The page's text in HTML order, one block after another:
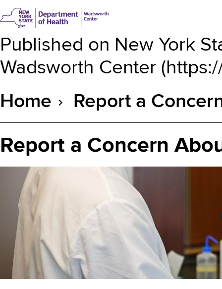
Published on New York
Wadsworth Center (
Breadcrumb
Home Report a
Report a Concern